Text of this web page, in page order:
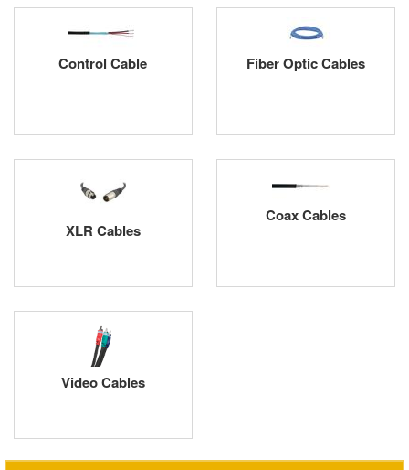
Control Cable Fiber Optic Cables
XLR Cables
Coax Cables
Video Cables